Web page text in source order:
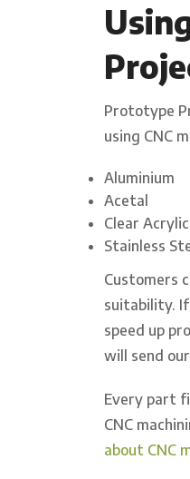
Prototype
using CNC
Aluminium
Acetal
Clear Acrylic
Stainless
Customers
suitability.
speed up
will send
Every part
CNC
about CNC